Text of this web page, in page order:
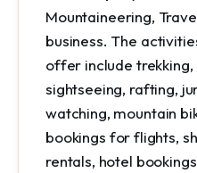
Mountaineering,
business. The
offer include trekking,
sightseeing, rafting,
watching, mountain
bookings for flights,
rentals, hotel